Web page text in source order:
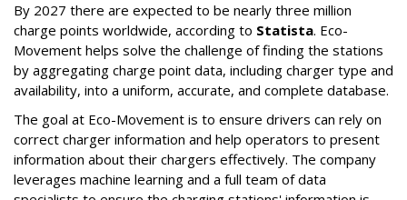
By 2027 there are expected to be nearly three million
charge points worldwide, according to Statista. Eco-
Movement helps solve the challenge of finding the stations
by aggregating charge point data, including charger type and
availability, into a uniform, accurate, and complete database.
The goal at Eco-Movement is to ensure drivers can rely on
correct charger information and help operators to present
information about their chargers effectively. The company
leverages machine learning and a full team of data